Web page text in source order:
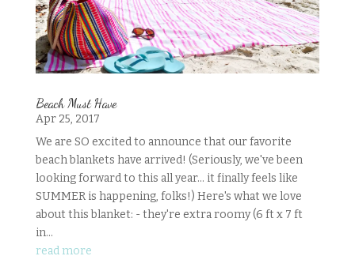
Beach Must Have
Apr 25, 2017
We are SO excited to announce that our favorite
beach blankets have arrived! (Seriously, we've been
looking forward to this all year... it finally feels like
SUMMER is happening, folks!) Here's what we love
about this blanket: - they're extra roomy (6 ft x 7 ft
in...
read more